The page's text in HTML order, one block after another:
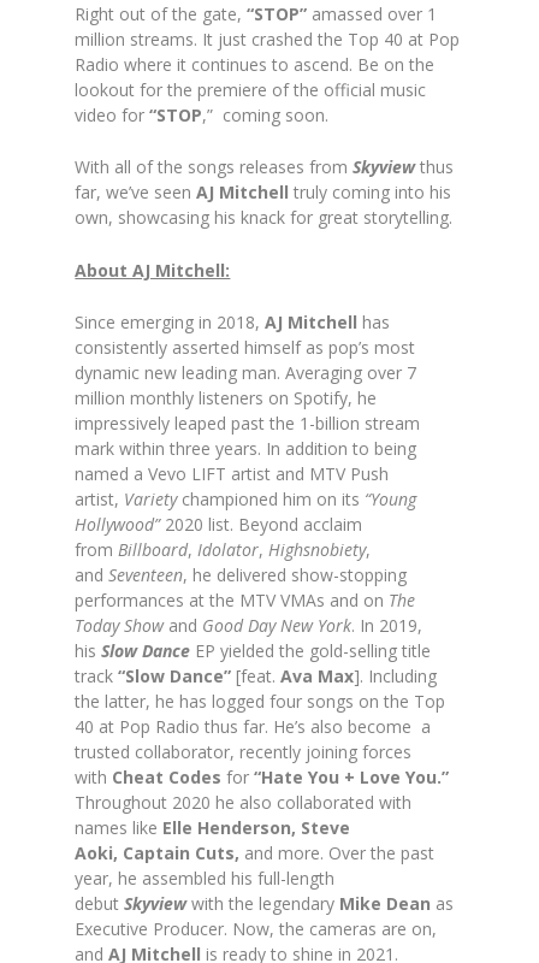
Right out of the gate,“STOP” amassed over 1
million streams. It just crashed the Top 40 at Pop
Radio where it continues to ascend. Be on the
lookout for the premiere of the official music
video for“STOP,” coming soon.
With all of the songs releases fromSkyviewthus
far, we’ve seenAJ Mitchell truly coming into his
own, showcasing his knack for great storytelling.
About AJ Mitchell:
Since emerging in 2018,AJ Mitchell has
consistently asserted himself as pop’s most
dynamic new leading man. Averaging over 7
million monthly listeners on Spotify, he
impressively leaped past the 1-billion stream
mark within three years. In addition to being
named a Vevo LIFT artist and MTV Push
artist, Varietychampioned him on its “Young
Hollywood” 2020 list. Beyond acclaim
fromBillboard,Idolator,Highsnobiety,
andSeventeen, he delivered show-stopping
performances at the MTV VMAs and on The
Today Show and Good Day New York. In 2019,
hisSlow Dance EP yielded the gold-selling title
track“Slow Dance” [feat.Ava Max]. Including
the latter, he has logged four songs on the Top
40 at Pop Radio thus far. He’s also become a
trusted collaborator, recently joining forces
with Cheat Codes for“Hate You + Love You.”
Throughout 2020 he also collaborated with
names like Elle Henderson, Steve
Aoki, Captain Cuts, and more. Over the past
year, he assembled his full-length
debutSkyviewwith the legendary Mike Dean as
Executive Producer. Now, the cameras are on,
andAJ Mitchell is ready to shine in 2021.